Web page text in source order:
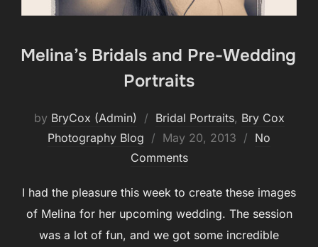
Melina’s Bridals and Pre-Wedding
Portraits
by BryCox (Admin) Bridal Portraits, Bry Cox
Photography Blog
Posted
on
May 20, 2013
No
Comments
I had the pleasure this week to create these images
of Melina for her upcoming wedding. The session
was a lot of fun, and we got some incredible